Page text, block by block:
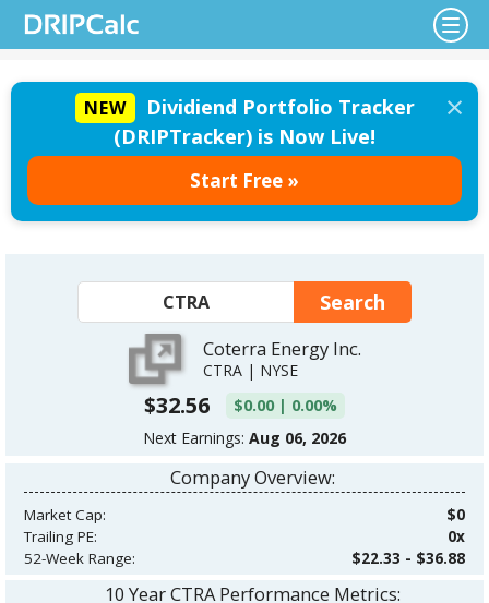
NEW
Dividiend Portfolio Tracker
(DRIPTracker) is Now Live!
Start Free »
×
Coterra Energy Inc.
CTRA | NYSE
$32.56
$0.00 | 0.00%
Next Earnings: Aug 06, 2026
Company Overview:
Market Cap:
$0
Trailing PE:
0x
52-Week Range:
$22.33 - $36.88
10 Year CTRA Performance Metrics: